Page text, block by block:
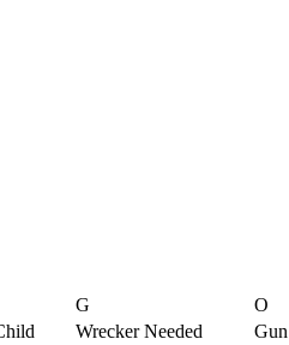
G
O
Wrecker Needed
Gun